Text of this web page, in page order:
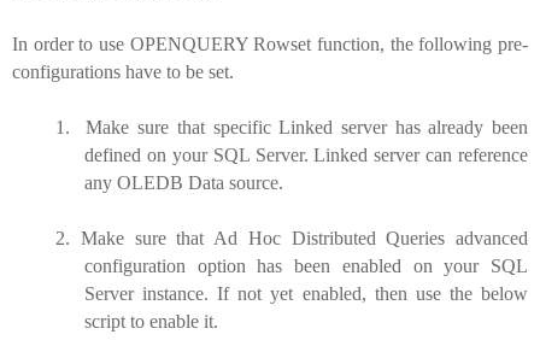
In order to use OPENQUERY Rowset function, the following pre-
configurations have to be set.
1.
Make sure that specific Linked server has already been
defined on your SQL Server. Linked server can reference
any OLEDB Data source.
2. Make sure that Ad Hoc Distributed Queries advanced
configuration option has been enabled on your SQL
Server instance. If not yet enabled, then use the below
script to enable it.